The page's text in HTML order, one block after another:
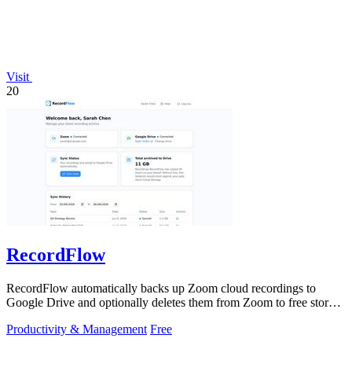
Visit
20
RecordFlow
RecordFlow automatically backs up Zoom cloud recordings to
Google Drive and optionally deletes them from Zoom to free storage
Productivity & Management Free